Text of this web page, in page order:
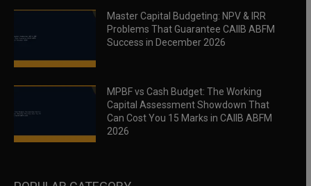
Master Capital Budgeting: NPV & IRR
Problems That Guarantee CAIIB ABFM
Success in December 2026
MPBF vs Cash Budget: The Working
Capital Assessment Showdown That
Can Cost You 15 Marks in CAIIB ABFM
2026